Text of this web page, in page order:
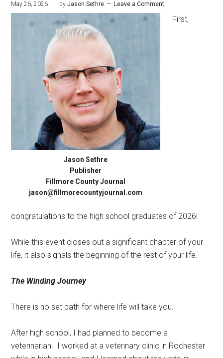
May 26, 2026 byJason Sethre Leave a Comment
Jason Sethre
Publisher
Fillmore County Journal
jason@fillmorecountyjournal.com
First,
congratulations to the high school graduates of 2026!
While this event closes out a significant chapter of your
life, it also signals the beginning of the rest of your life.
The Winding Journey
There is no set path for where life will take you.
After high school, I had planned to become a
veterinarian.
I worked at a veterinary clinic in Rochester